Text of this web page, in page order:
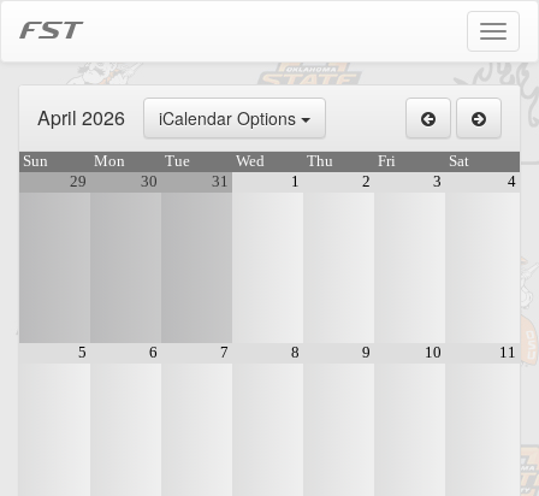
FST
April 2026 iCalendar Options
Sun Mon Tue Wed Thu Fri
Sat
29
30 31 1 2 3 4
5 6 7 8 9 10 11